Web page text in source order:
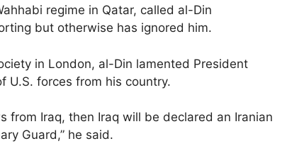
regime in Qatar, called al-Din
but otherwise has ignored him.
in London, al-Din lamented President
U.S. forces from his country.
from Iraq, then Iraq will be declared an Iranian
Guard,” he said.